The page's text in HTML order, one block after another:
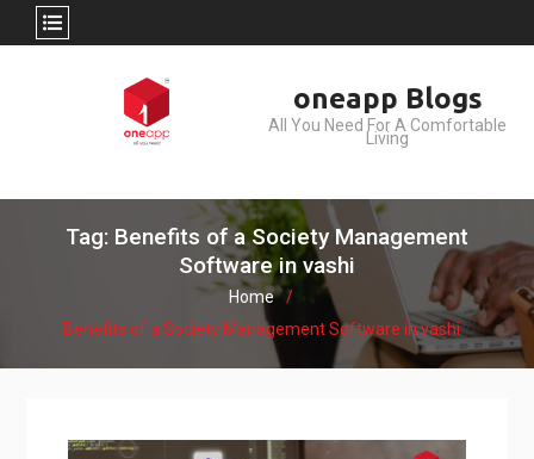
oneapp Blogs
All You Need For A Comfortable
Living
Tag: Benefits of a Society Management
Software in vashi
Home
Benefits of a Society Management Software in vashi